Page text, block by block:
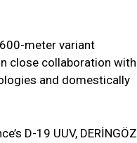
meter variant
close collaboration with
and domestically
D-19 UUV, DERİNGÖZ